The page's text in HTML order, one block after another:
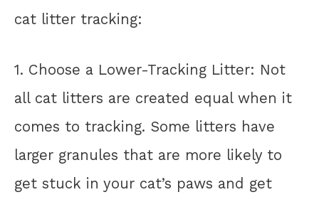
cat litter tracking:
1. Choose a Lower-Tracking Litter: Not
all cat litters are created equal when it
comes to tracking. Some litters have
larger granules that are more likely to
get stuck in your cat’s paws and get